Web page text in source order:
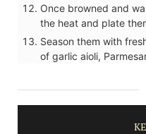
Once browned and
the heat and plate
Season them with
of garlic aioli,